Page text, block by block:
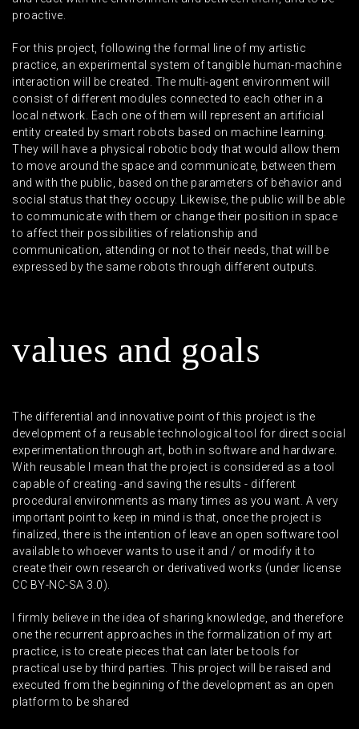
proactive.
For this project, following the formal line of my artistic
practice, an experimental system of tangible human-machine
interaction will be created. The multi-agent environment will
consist of different modules connected to each other in a
local network. Each one of them will represent an artificial
entity created by smart robots based on machine learning.
They will have a physical robotic body that would allow them
to move around the space and communicate, between them
and with the public, based on the parameters of behavior and
social status that they occupy. Likewise, the public will be able
to communicate with them or change their position in space
to affect their possibilities of relationship and
communication, attending or not to their needs, that will be
expressed by the same robots through different outputs.
values and goals
The differential and innovative point of this project is the
development of a reusable technological tool for direct social
experimentation through art, both in software and hardware.
With reusable I mean that the project is considered as a tool
capable of creating -and saving the results - different
procedural environments as many times as you want. A very
important point to keep in mind is that, once the project is
finalized, there is the intention of leave an open software tool
available to whoever wants to use it and / or modify it to
create their own research or derivatived works (under license
CC BY-NC-SA 3.0).
I firmly believe in the idea of sharing knowledge, and therefore
one the recurrent approaches in the formalization of my art
practice, is to create pieces that can later be tools for
practical use by third parties. This project will be raised and
executed from the beginning of the development as an open
platform to be shared